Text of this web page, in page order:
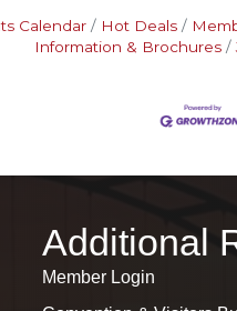
Calendar Hot Deals
Information & Brochures
Additional
Member Login